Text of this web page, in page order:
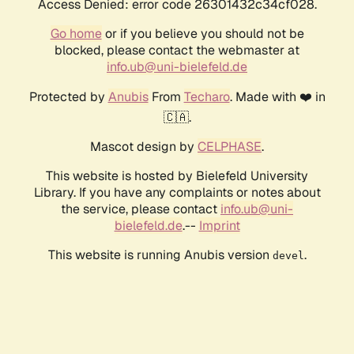
Access Denied: error code 26301432c34cf028.
Go homeor if you believe you should not be
blocked, please contact the webmaster at
info.ub@uni-bielefeld.de
Protected by AnubisFrom Techaro. Made with ❤️ in
🇨🇦.
Mascot design by CELPHASE.
This website is hosted by Bielefeld University
Library. If you have any complaints or notes about
the service, please contact info.ub@uni-
bielefeld.de.-- Imprint
This website is running Anubis version devel .